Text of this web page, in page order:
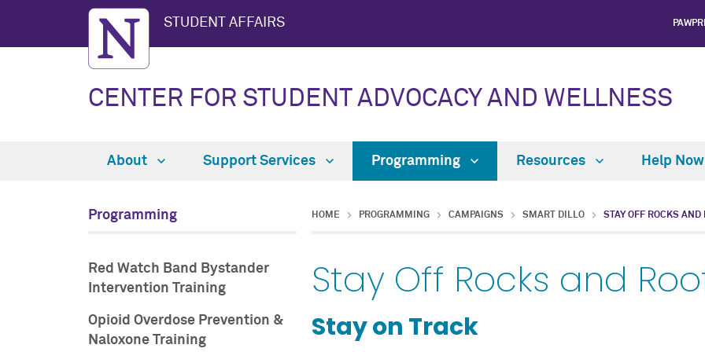
STUDENT AFFAIRS
CENTER FOR STUDENT ADVOCACY AND WELLNESS
About Support Services Programming Resources Help Now
Programming
Red Watch Band Bystander
Intervention Training
Opioid Overdose Prevention &
Naloxone Training
HOME PROGRAMMING CAMPAIGNS SMART DILLO STAY OFF ROCKS AND
Stay Off Rocks and
Stay on Track